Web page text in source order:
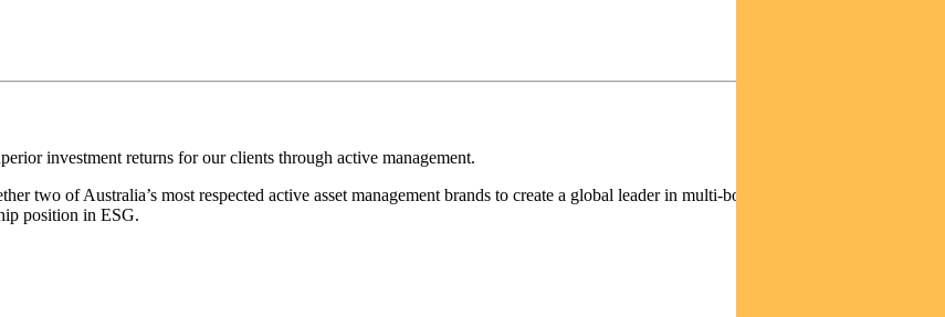
investment returns for our clients through active management.
two of Australia’s most respected active asset management brands to create a global leader in multi-boutique asset management
position in ESG.